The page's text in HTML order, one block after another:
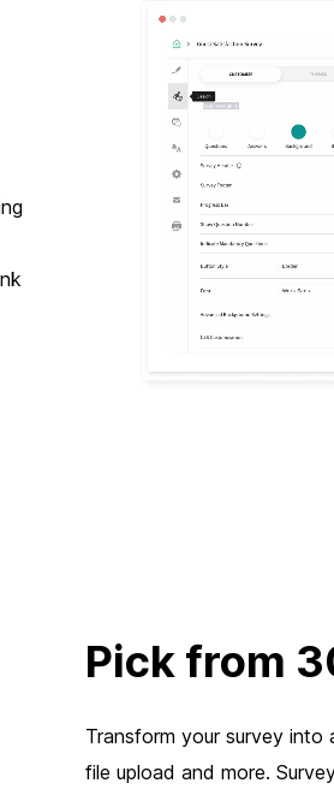
Pick from
Transform your survey into
file upload and more.